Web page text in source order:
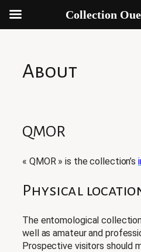
contenuAbout
QMOR
« QMOR » is the collection’s
Physical
The entomological
well as amateur and
Prospective visitors should
Collection